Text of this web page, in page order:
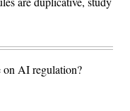
on AI regulation?